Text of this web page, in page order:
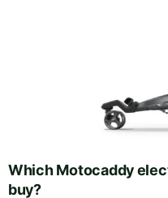
Which Motocaddy
buy?